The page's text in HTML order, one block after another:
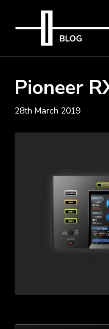
Pioneer
28th March 2019